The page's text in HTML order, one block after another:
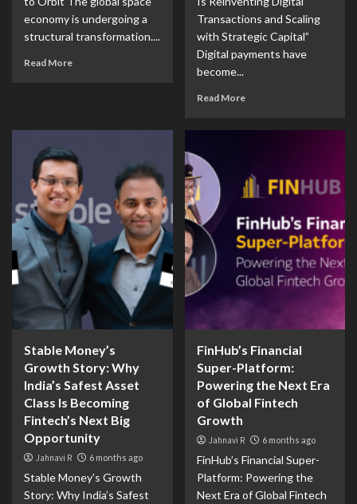
economy is undergoing a
structural transformation....
Read More
Transactions and Scaling
with Strategic Capital”
Digital payments have
become...
Read More
Stable Money’s
Growth Story: Why
India’s Safest Asset
Class Is Becoming
Fintech’s Next Big
Opportunity
Jahnavi R 6 months ago
Stable Money’s Growth
Story: Why India’s Safest
FinHub’s Financial
Super-Platform:
Powering the Next Era
of Global Fintech
Growth
Jahnavi R 6 months ago
FinHub’s Financial Super-
Platform: Powering the
Next Era of Global Fintech